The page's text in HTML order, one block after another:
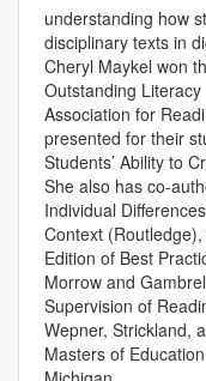
understanding how
disciplinary texts in
Cheryl Maykel won
Outstanding
Association for
presented for their
Students’ Ability to
She also has co-
Individual
Context
Edition of Best
Morrow and
Supervision of
Wepner, Strickland,
Masters of